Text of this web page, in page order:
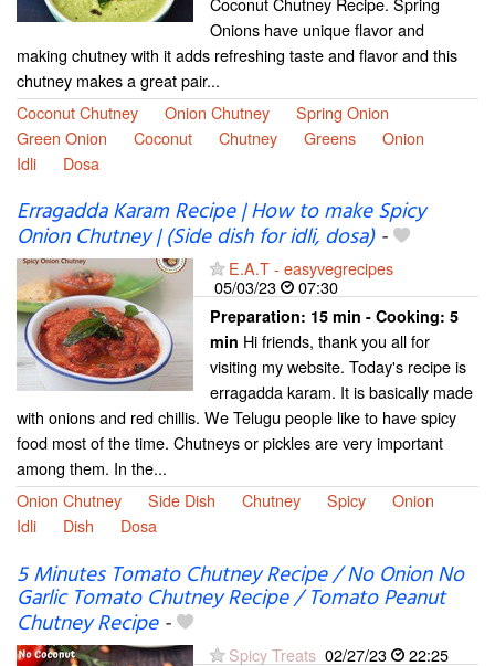
Onions have unique flavor and
making chutney with it adds refreshing taste and flavor and this
chutney makes a great pair...
Coconut Chutney
Onion Chutney
Spring Onion
Green Onion
Coconut Chutney Greens
Onion
Idli
Dosa
Erragadda Karam Recipe | How to make Spicy
Onion Chutney | (Side dish for idli, dosa)-
E.A.T - easyvegrecipes
05/03/23
07:30
Preparation: 15 min - Cooking: 5
min Hi friends, thank you all for
visiting my website. Today's recipe is
erragadda karam. It is basically made
with onions and red chillis. We Telugu people like to have spicy
food most of the time. Chutneys or pickles are very important
among them. In the...
Onion Chutney
Side Dish Chutney Spicy
Onion
Idli
Dish Dosa
5 Minutes Tomato Chutney Recipe / No Onion No
Garlic Tomato Chutney Recipe / Tomato Peanut
Chutney Recipe-
Spicy Treats 02/27/23
22:25